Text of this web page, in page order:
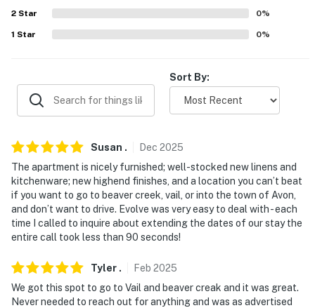
- No events, parties, or large gatherings
- Photo ID may be required upon check-in
- NOTE: This property does not include A/C
3 flights of stairs to enter
- NOTE: The unit is directly across the street from the
Beaver Creek Ski Resort parking lot & shuttle to the
chair lift
You must be 25 years or older to rent this property.
2 Star 0%
1 Star 0%
Sort By:
Susan . Dec 2025
The apartment is nicely furnished; well-stocked new linens and
kitchenware; new highend finishes, and a location you can’t beat
if you want to go to beaver creek, vail, or into the town of Avon,
and don’t want to drive. Evolve was very easy to deal with - each
time I called to inquire about extending the dates of our stay the
entire call took less than 90 seconds!
Tyler . Feb 2025
We got this spot to go to Vail and beaver creak and it was great.
Never needed to reach out for anything and was as advertised